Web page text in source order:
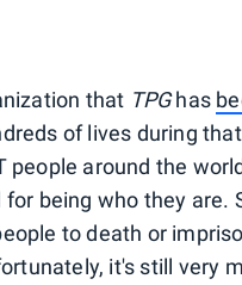
that TPGhas
of lives during
people around the
being who they are.
to death or
it's still very